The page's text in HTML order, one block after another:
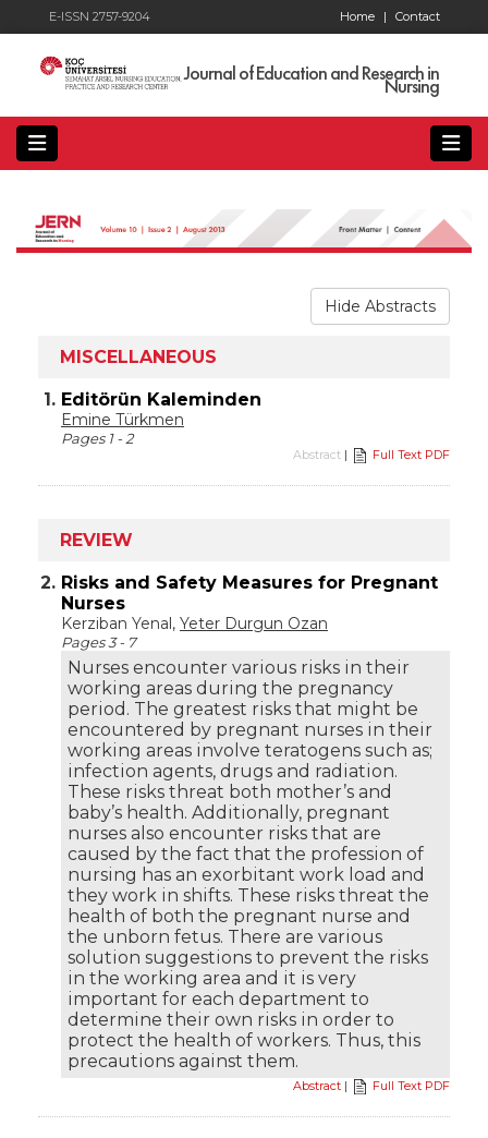
E-ISSN 2757-9204 Contact
Home |
Journal of Education and Research in
Nursing
Hide Abstracts
MISCELLANEOUS
1. Editörün Kaleminden
Emine Türkmen
Pages 1 - 2
Abstract | Full Text PDF
REVIEW
2. Risks and Safety Measures for Pregnant
Nurses
Kerziban Yenal, Yeter Durgun Ozan
Pages 3 - 7
Nurses encounter various risks in their
working areas during the pregnancy
period. The greatest risks that might be
encountered by pregnant nurses in their
working areas involve teratogens such as;
infection agents, drugs and radiation.
These risks threat both mother’s and
baby’s health. Additionally, pregnant
nurses also encounter risks that are
caused by the fact that the profession of
nursing has an exorbitant work load and
they work in shifts. These risks threat the
health of both the pregnant nurse and
the unborn fetus. There are various
solution suggestions to prevent the risks
in the working area and it is very
important for each department to
determine their own risks in order to
protect the health of workers. Thus, this
precautions against them.
Abstract | Full Text PDF